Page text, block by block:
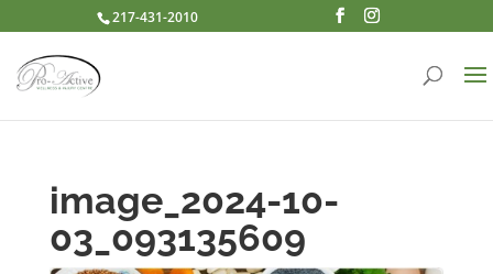
217-431-2010
image_2024-10-
03_093135609